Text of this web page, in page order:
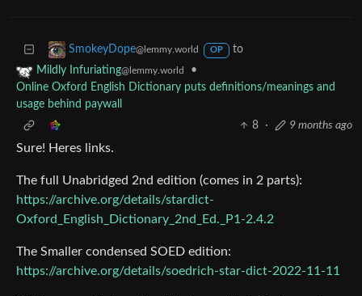
SmokeyDope@lemmy.world OP
to
Mildly Infuriating@lemmy.world
•
Online Oxford English Dictionary puts definitions/meanings and
usage behind paywall
8
· 9 months ago
Sure! Heres links.
The full Unabridged 2nd edition (comes in 2 parts):
https://archive.org/details/stardict-
Oxford_English_Dictionary_2nd_Ed._P1-2.4.2
The Smaller condensed SOED edition:
https://archive.org/details/soedrich-star-dict-2022-11-11